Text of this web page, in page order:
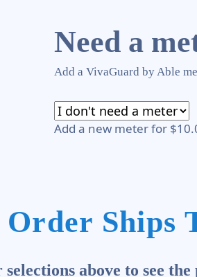
Need a
Add a VivaGuard by Able
Add a new meter for
Ships
above to see